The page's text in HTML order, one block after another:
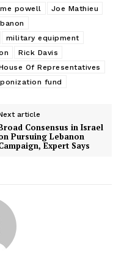
powell
Joe Mathieu
military equipment
Rick Davis
Of Representatives
fund
article
Consensus in Israel
Pursuing Lebanon
Expert Says